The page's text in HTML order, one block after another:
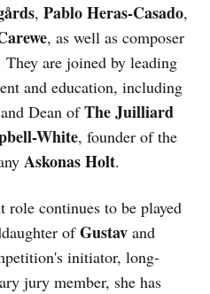
, Pablo Heras-Casado,
, as well as composer
They are joined by leading
and education, including
Dean ofThe Juilliard
White, founder of the
Askonas Holt.
continues to be played
ofGustav and
initiator, long-
jury member, she has